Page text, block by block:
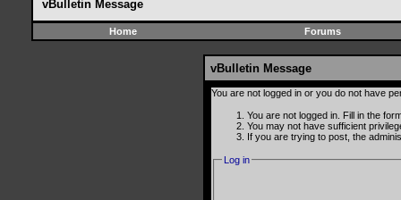
vBulletin Message
Home Forums
vBulletin Message
You are not logged in or you do not have
You are not logged in. Fill in the
You may not have sufficient
If you are trying to post, the
Log in